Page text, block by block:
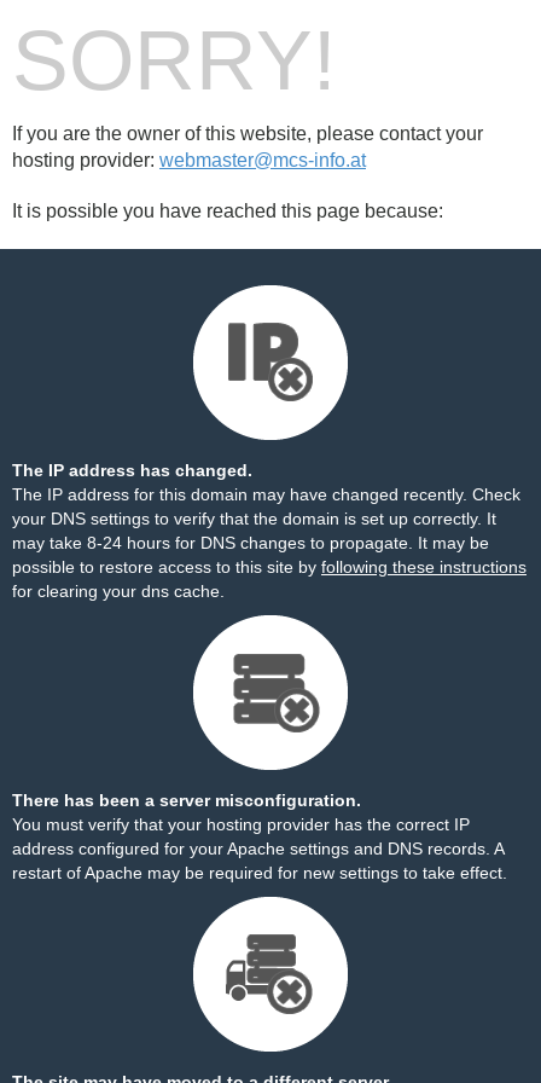
SORRY!
If you are the owner of this website, please contact your
hosting provider: webmaster@mcs-info.at
It is possible you have reached this page because:
The IP address has changed.
The IP address for this domain may have changed recently. Check
your DNS settings to verify that the domain is set up correctly. It
may take 8-24 hours for DNS changes to propagate. It may be
possible to restore access to this site by following these instructions
for clearing your dns cache.
There has been a server misconfiguration.
You must verify that your hosting provider has the correct IP
address configured for your Apache settings and DNS records. A
restart of Apache may be required for new settings to take effect.